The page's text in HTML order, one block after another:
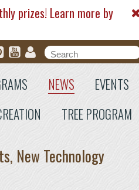
prizes! Learn more by
Search form
Search
NEWS
EVENTS
TREE PROGRAM
New Technology